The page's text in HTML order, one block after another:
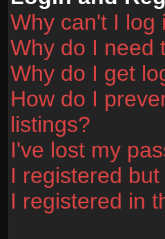
Why can't I log
Why do I need
Why do I get
How do I
listings?
I've lost my
I registered
I registered in